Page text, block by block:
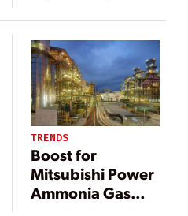
Achievement
TRENDS
Boost for
Mitsubishi Power
Ammonia Gas